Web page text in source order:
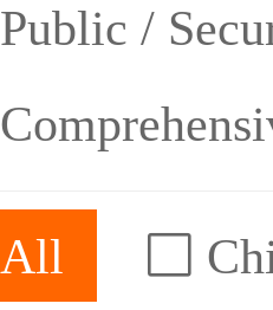
Public /
All